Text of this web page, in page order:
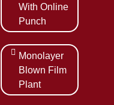
With Online
Punch
Monolayer
Blown Film
Plant